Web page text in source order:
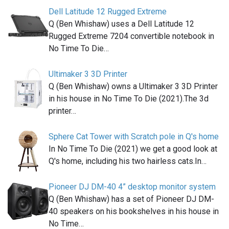
Dell Latitude 12 Rugged Extreme
Q (Ben Whishaw) uses a Dell Latitude 12
Rugged Extreme 7204 convertible notebook in
No Time To Die…
Ultimaker 3 3D Printer
Q (Ben Whishaw) owns a Ultimaker 3 3D Printer
in his house in No Time To Die (2021).The 3d
printer…
Sphere Cat Tower with Scratch pole in Q's home
In No Time To Die (2021) we get a good look at
Q's home, including his two hairless cats.In…
Pioneer DJ DM-40 4” desktop monitor system
Q (Ben Whishaw) has a set of Pioneer DJ DM-
40 speakers on his bookshelves in his house in
No Time…